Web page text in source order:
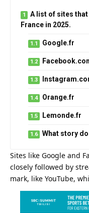
A list of sites
France in 2025.
Google.fr
Orange.fr
Lemonde.fr
What story
Sites like Google and
closely followed by
mark, like YouTube,